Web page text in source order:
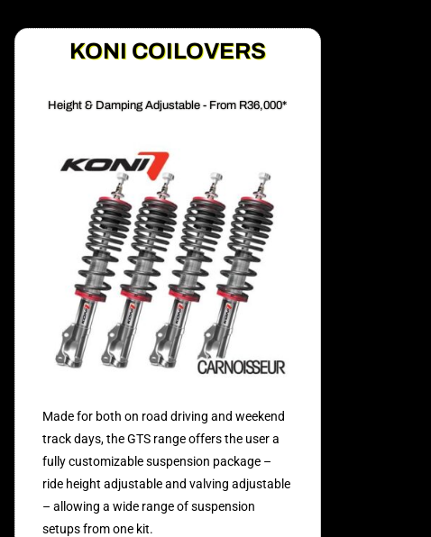
KONI COILOVERS
Height & Damping Adjustable - From R36,000*
Made for both on road driving and weekend
track days, the GTS range offers the user a
fully customizable suspension package –
ride height adjustable and valving adjustable
– allowing a wide range of suspension
setups from one kit.